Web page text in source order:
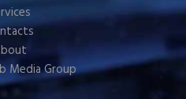
Media Group